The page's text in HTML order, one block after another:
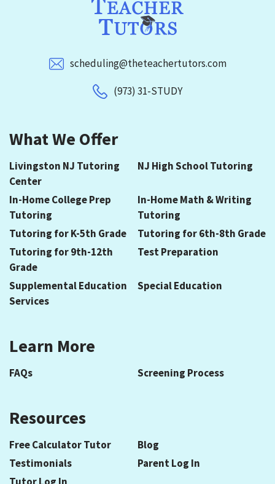
scheduling@theteachertutors.com
(973) 31-STUDY
What We Offer
Livingston NJ Tutoring
Center
NJ High School Tutoring
In-Home College Prep
Tutoring
In-Home Math & Writing
Tutoring
Tutoring for K-5th Grade
Tutoring for 6th-8th Grade
Tutoring for 9th-12th
Grade
Test Preparation
Supplemental Education
Services
Special Education
Learn More
FAQs Screening Process
Resources
Free Calculator Tutor
Blog
Testimonials
Parent Log In